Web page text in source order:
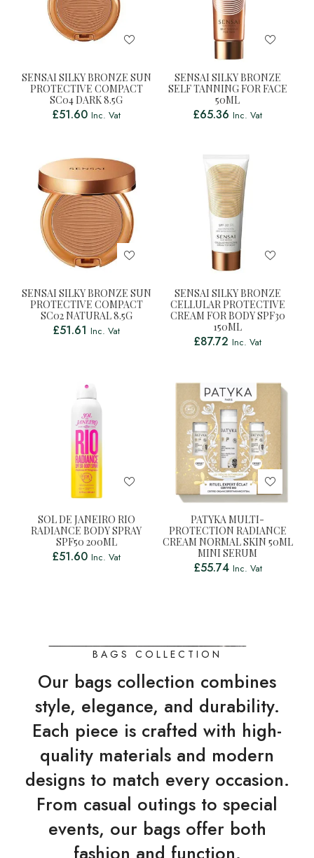
SENSAI SILKY BRONZE SUN
PROTECTIVE COMPACT
SC04 DARK 8.5G
£51.60 Inc. Vat
SENSAI SILKY BRONZE
SELF TANNING FOR FACE
50ML
£65.36 Inc. Vat
SENSAI SILKY BRONZE SUN
PROTECTIVE COMPACT
SC02 NATURAL 8.5G
£51.61 Inc. Vat
SENSAI SILKY BRONZE
CELLULAR PROTECTIVE
CREAM FOR BODY SPF30
150ML
£87.72 Inc. Vat
SOL DE JANEIRO RIO
RADIANCE BODY SPRAY
SPF50 200ML
£51.60 Inc. Vat
PATYKA MULTI-
PROTECTION RADIANCE
CREAM NORMAL SKIN 50ML
MINI SERUM
£55.74 Inc. Vat
BAGS COLLECTION
Our bags collection combines
style, elegance, and durability.
Each piece is crafted with high-
quality materials and modern
designs to match every occasion.
From casual outings to special
events, our bags offer both